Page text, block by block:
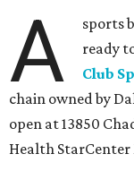
A
sports
ready
Club
chain owned by
open at 13850
Health